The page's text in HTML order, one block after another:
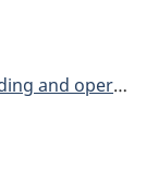
operations